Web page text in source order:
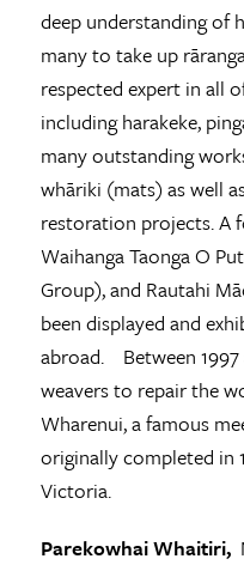
deep understanding of
many to take up
respected expert in all
including harakeke,
many outstanding
whāriki (mats) as well
restoration projects. A
Waihanga Taonga O
Group), and Rautahi
been displayed and
abroad. Between 1997
weavers to repair the
Wharenui, a famous
originally completed in
Victoria.
Parekowhai Whaitiri,